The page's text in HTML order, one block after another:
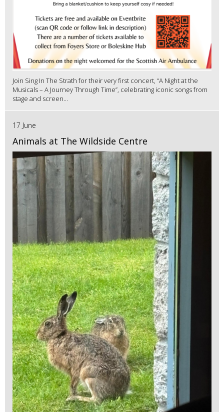
Join Sing In The Strath for their very first concert, “A Night at the
Musicals – A Journey Through Time”, celebrating iconic songs from
stage and screen...
17 June
Animals at The Wildside Centre